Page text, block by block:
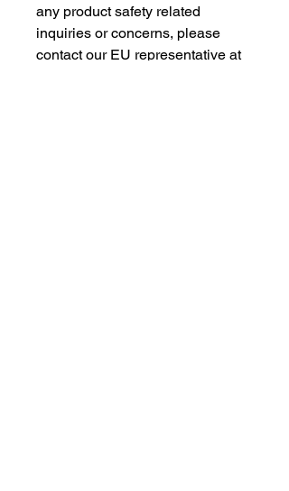
any product safety related
inquiries or concerns, please
contact our EU representative at